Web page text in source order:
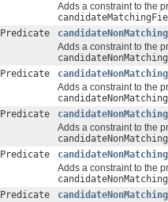
Adds a constraint to the
Adds a constraint to the
Adds a constraint to the
Adds a constraint to the
Adds a constraint to the